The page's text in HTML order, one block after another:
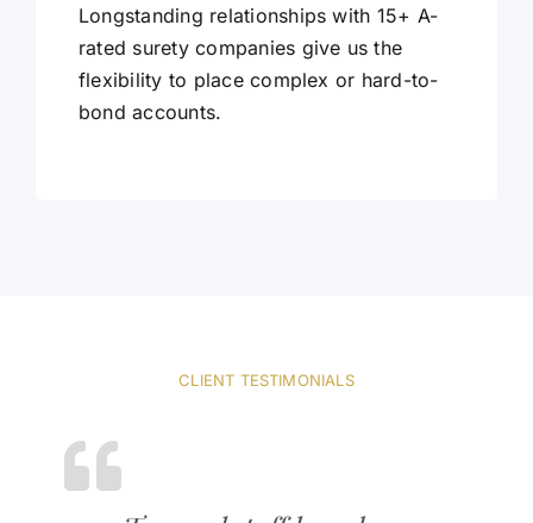
Longstanding relationships with 15+ A-
rated surety companies give us the
flexibility to place complex or hard-to-
bond accounts.
CLIENT TESTIMONIALS